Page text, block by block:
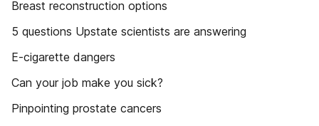
Breast reconstruction options
5 questions Upstate scientists are answering
E-cigarette dangers
Can your job make you sick?
Pinpointing prostate cancers